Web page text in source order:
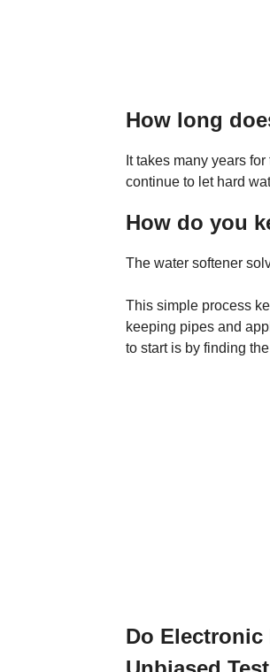
How long
It takes many years
continue to let hard
How do you
The water softener
This simple process
keeping pipes and
to start is by finding
Do Electronic